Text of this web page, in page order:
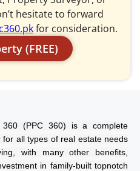
hesitate to forward
for consideration.
(FREE)
360 (PPC 360) is a complete
all types of real estate needs
with many other benefits,
in family-built topnotch